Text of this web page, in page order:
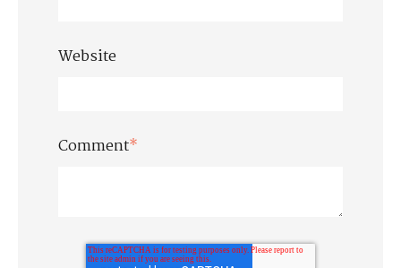
Website
Comment*